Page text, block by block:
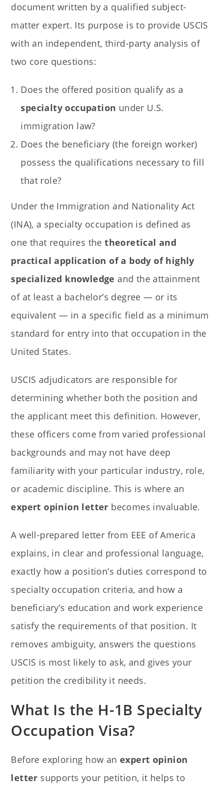
document written by a qualified subject-
matter expert. Its purpose is to provide USCIS
with an independent, third-party analysis of
two core questions:
Does the offered position qualify as a
specialty occupation under U.S.
immigration law?
Does the beneficiary (the foreign worker)
possess the qualifications necessary to fill
that role?
Under the Immigration and Nationality Act
(INA), a specialty occupation is defined as
one that requires thetheoretical and
practical application of a body of highly
specialized knowledge and the attainment
of at least a bachelor’s degree — or its
equivalent — in a specific field as a minimum
standard for entry into that occupation in the
United States.
USCIS adjudicators are responsible for
determining whether both the position and
the applicant meet this definition. However,
these officers come from varied professional
backgrounds and may not have deep
familiarity with your particular industry, role,
or academic discipline. This is where an
expert opinion letter becomes invaluable.
A well-prepared letter from EEE of America
explains, in clear and professional language,
exactly how a position’s duties correspond to
specialty occupation criteria, and how a
beneficiary’s education and work experience
satisfy the requirements of that position. It
removes ambiguity, answers the questions
USCIS is most likely to ask, and gives your
petition the credibility it needs.
What Is the H-1B Specialty
Occupation Visa?
Before exploring how anexpert opinion
letter supports your petition, it helps to